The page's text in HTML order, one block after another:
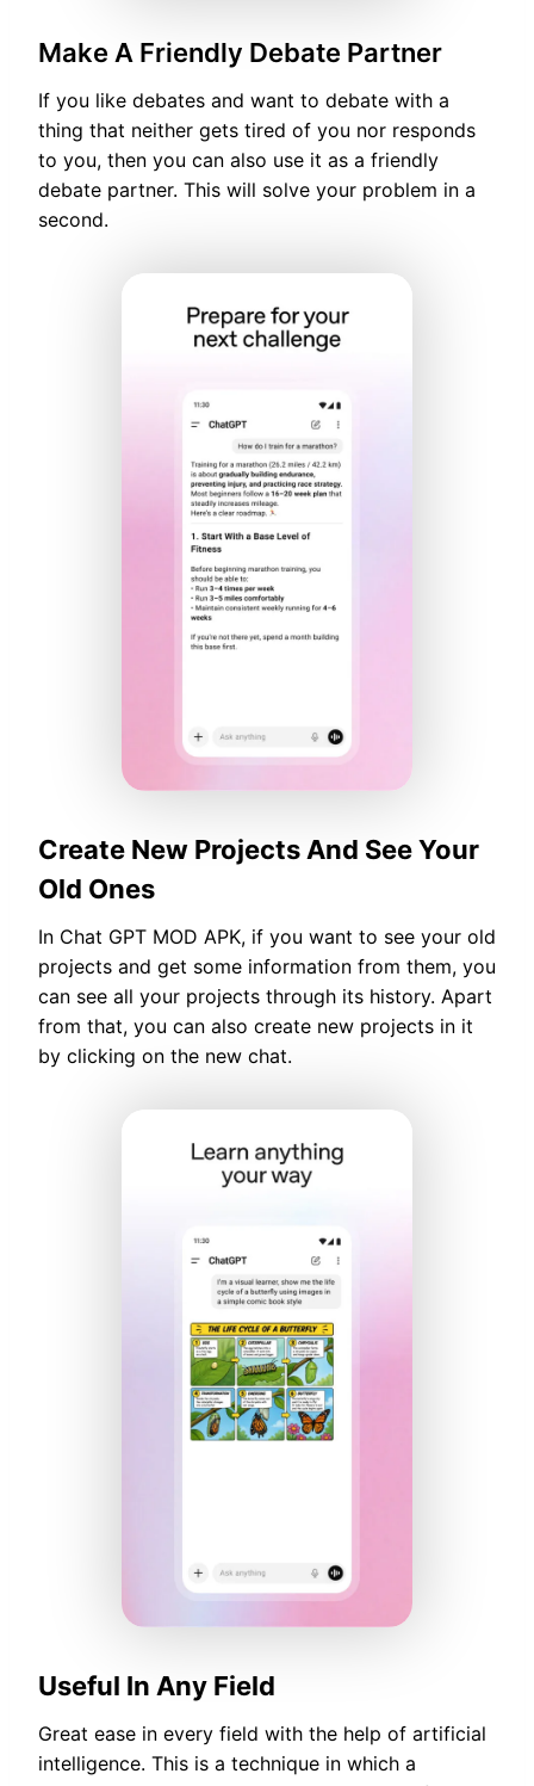
Make A Friendly Debate Partner
If you like debates and want to debate with a
thing that neither gets tired of you nor responds
to you, then you can also use it as a friendly
debate partner. This will solve your problem in a
second.
Create New Projects And See Your
Old Ones
In Chat GPT MOD APK, if you want to see your old
projects and get some information from them, you
can see all your projects through its history. Apart
from that, you can also create new projects in it
by clicking on the new chat.
Useful In Any Field
Great ease in every field with the help of artificial
intelligence. This is a technique in which a